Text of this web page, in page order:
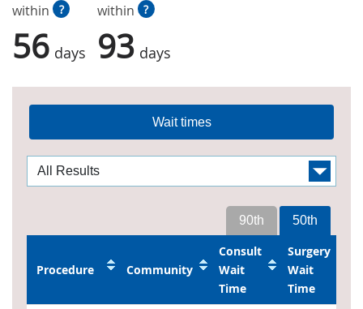
within
?
56 days
within
?
93 days
Wait times
50th
90th
Procedure Community
Consult
Wait
Time
Surgery
Wait
Time